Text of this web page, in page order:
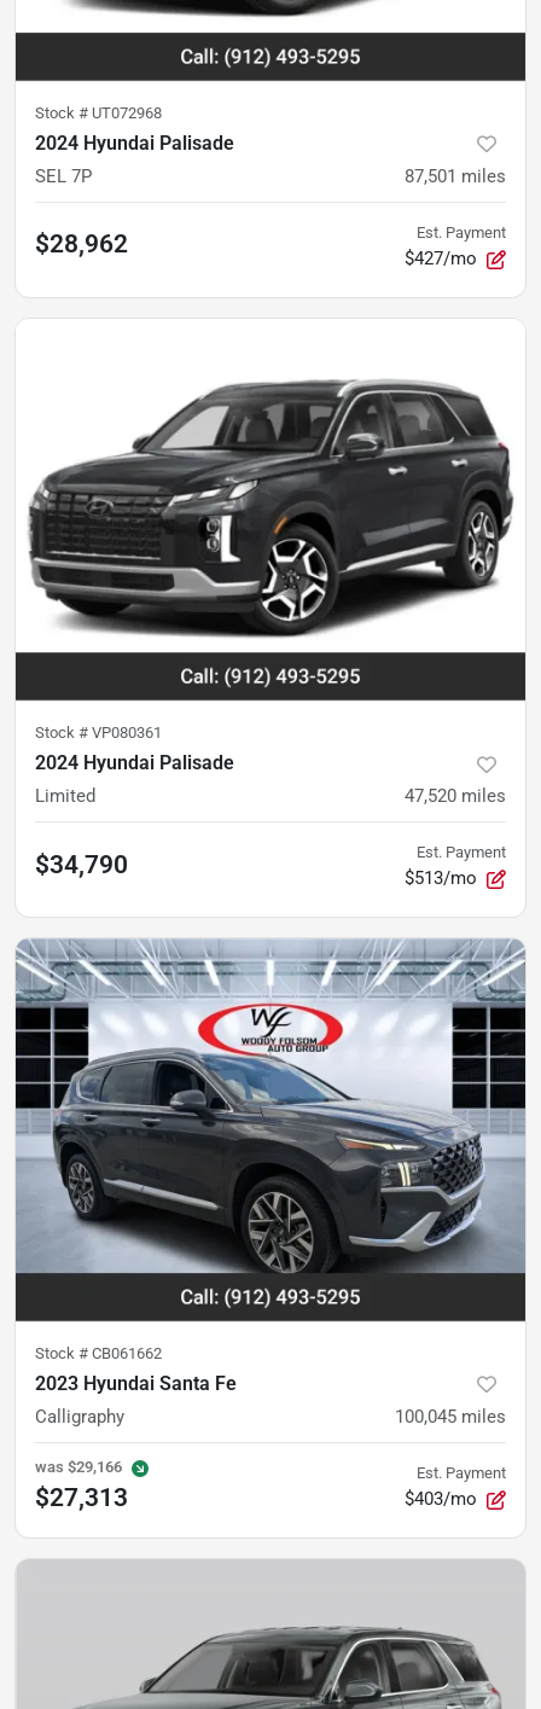
Stock # UT072968
2024 Hyundai Palisade
SEL 7P 87,501 miles
$28,962 Est. Payment
$427/mo
Stock # VP080361
2024 Hyundai Palisade
Limited 47,520 miles
$34,790 Est. Payment
$513/mo
Stock # CB061662
2023 Hyundai Santa Fe
Calligraphy 100,045 miles
was $29,166
$27,313
Est. Payment
$403/mo